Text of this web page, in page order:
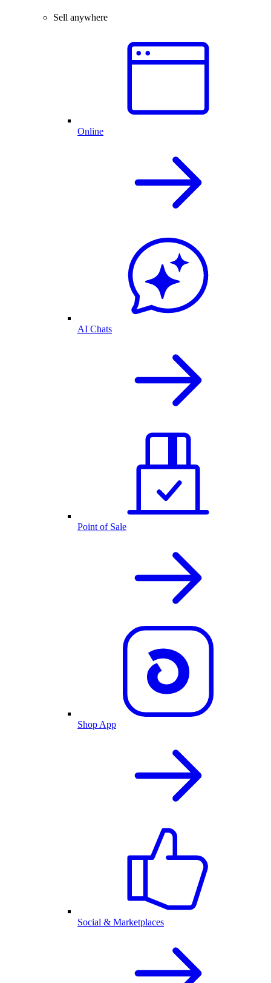
Sell anywhere
Online
AI Chats
Point of Sale
Shop App
Social & Marketplaces